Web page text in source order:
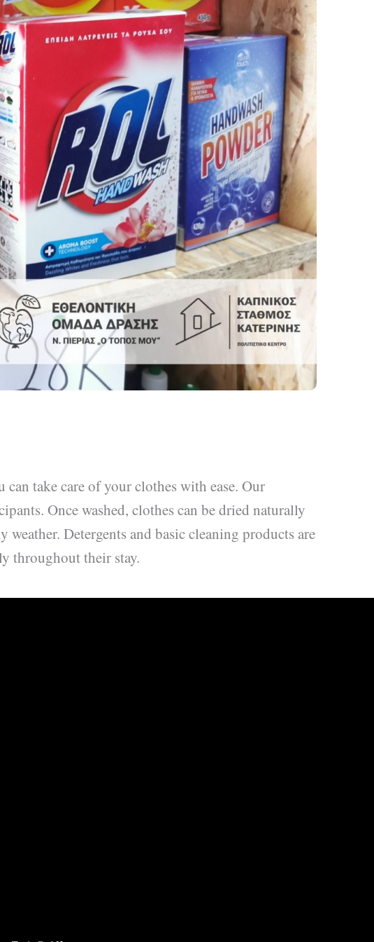
take care of your clothes with ease. Our
Once washed, clothes can be dried naturally
Detergents and basic cleaning products are
throughout their stay.